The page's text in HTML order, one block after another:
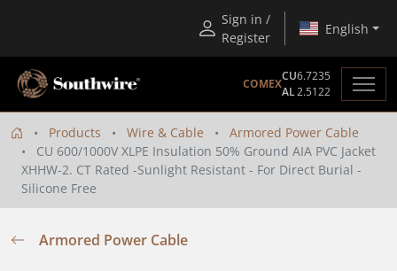
Sign in /
Register
English
COMEX
CU6.7235
AL2.5122
Products Wire & Cable
Armored Power Cable
CU 600/1000V XLPE Insulation 50% Ground AIA PVC Jacket
XHHW-2. CT Rated -Sunlight Resistant - For Direct Burial -
Silicone Free
Armored Power Cable